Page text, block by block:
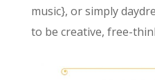
music}, or simply
to be creative, free-